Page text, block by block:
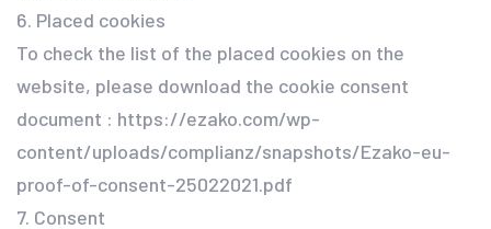
6. Placed cookies
To check the list of the placed cookies on the
website, please download the cookie consent
document : https://ezako.com/wp-
content/uploads/complianz/snapshots/Ezako-eu-
proof-of-consent-25022021.pdf
7. Consent